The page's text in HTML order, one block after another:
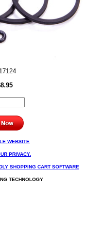
8.95
WEBSITE
PRIVACY.
SHOPPING CART SOFTWARE
TECHNOLOGY